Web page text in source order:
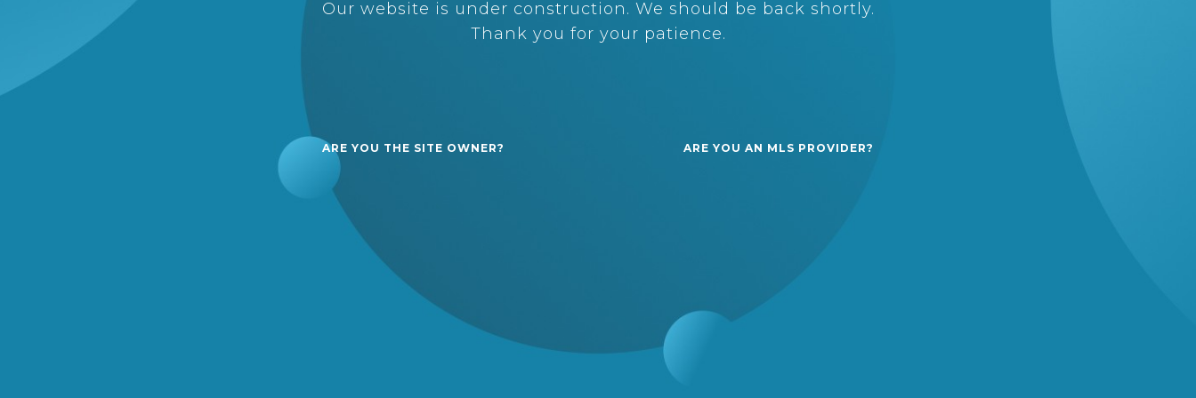
Our website is under construction. We should be back shortly.
Thank you for your patience.
ARE YOU THE SITE OWNER? ARE YOU AN MLS PROVIDER?